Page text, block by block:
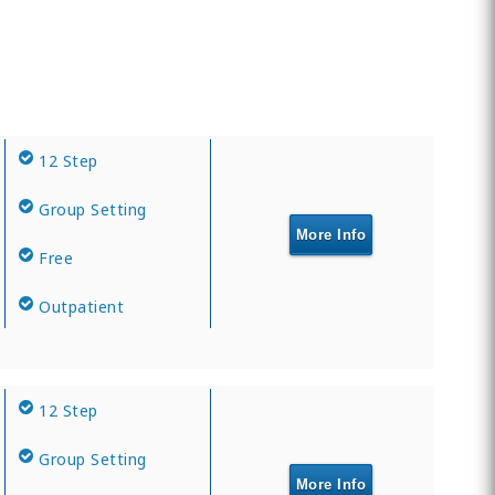
12 Step
Group Setting
Free
Outpatient
More Info
12 Step
Group Setting
More Info